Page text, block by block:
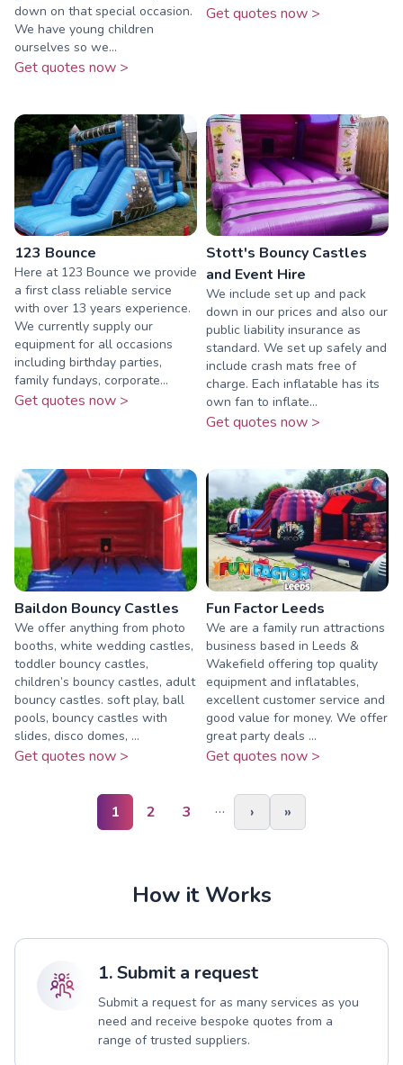
down on that special occasion.
We have young children
ourselves so we...
Get quotes now >
Get quotes now >
123 Bounce
Here at 123 Bounce we provide
a first class reliable service
with over 13 years experience.
We currently supply our
equipment for all occasions
including birthday parties,
family fundays, corporate...
Get quotes now >
Stott's Bouncy Castles
and Event Hire
We include set up and pack
down in our prices and also our
public liability insurance as
standard. We set up safely and
include crash mats free of
charge. Each inflatable has its
own fan to inflate...
Get quotes now >
Baildon Bouncy Castles
We offer anything from photo
booths, white wedding castles,
toddler bouncy castles,
children’s bouncy castles, adult
bouncy castles. soft play, ball
pools, bouncy castles with
slides, disco domes, ...
Get quotes now >
Fun Factor Leeds
We are a family run attractions
business based in Leeds &
Wakefield offering top quality
equipment and inflatables,
excellent customer service and
good value for money. We offer
great party deals ...
Get quotes now >
1 2 3 … › »
How it Works
1. Submit a request
Submit a request for as many services as you
need and receive bespoke quotes from a
range of trusted suppliers.